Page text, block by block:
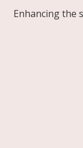
Enhancing the